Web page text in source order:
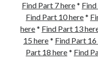
Find Part 7 here*
Find Part 10 here*
here* Find Part 13
15 here* Find Part 16
Part 18 here* Find